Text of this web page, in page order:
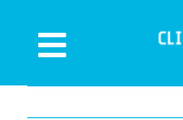
Toggle
Navigation